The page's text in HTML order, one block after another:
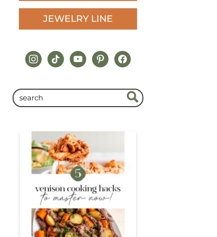
JEWELRY LINE
instagram
tiktokyoutubepinterestfacebook